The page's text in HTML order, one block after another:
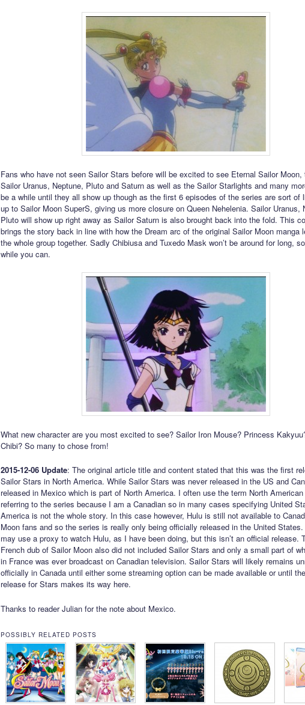
Fans who have not seen Sailor Stars before will be excited to see Eternal Sailor Moon,
Sailor Uranus, Neptune, Pluto and Saturn as well as the Sailor Starlights and many
be a while until they all show up though as the first 6 episodes of the series are sort of
up to Sailor Moon SuperS, giving us more closure on Queen Nehelenia. Sailor Uranus,
Pluto will show up right away as Sailor Saturn is also brought back into the fold. This
brings the story back in line with how the Dream arc of the original Sailor Moon manga
the whole group together. Sadly Chibiusa and Tuxedo Mask won’t be around for long,
while you can.
What new character are you most excited to see? Sailor Iron Mouse? Princess
Chibi? So many to chose from!
2015-12-06 Update: The original article title and content stated that this was the first
Sailor Stars in North America. While Sailor Stars was never released in the US and
released in Mexico which is part of North America. I often use the term North American
referring to the series because I am a Canadian so in many cases specifying United
America is not the whole story. In this case however, Hulu is still not available to
Moon fans and so the series is really only being officially released in the United States.
may use a proxy to watch Hulu, as I have been doing, but this isn’t an official release.
French dub of Sailor Moon also did not included Sailor Stars and only a small part of
in France was ever broadcast on Canadian television. Sailor Stars will likely remains
officially in Canada until either some streaming option can be made available or until
release for Stars makes its way here.
Thanks to reader Julian for the note about Mexico.
POSSIBLY RELATED POSTS